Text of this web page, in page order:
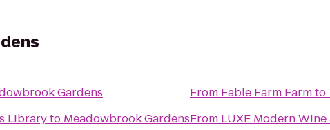
Gardens
Libraryto Meadowbrook Gardens
From Fable Farm Farm to
From LUXE Modern